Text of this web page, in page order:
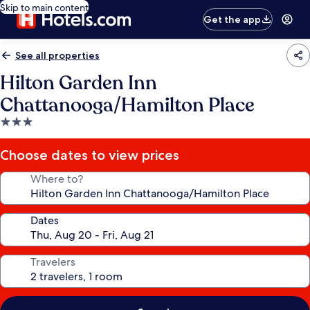
Skip to main content
Get the app
See all properties
Hilton Garden Inn
Chattanooga/Hamilton Place
3.0
star
property
Choose dates to view prices
Where to?
Dates
Travelers